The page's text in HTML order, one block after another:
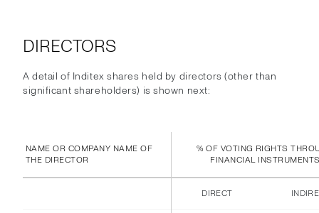
DIRECTORS
A detail of Inditex shares held by directors (other than
significant shareholders) is shown next:
NAME OR COMPANY NAME OF
THE DIRECTOR
% OF VOTING RIGHTS
FINANCIAL
DIRECT